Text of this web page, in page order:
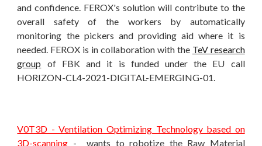
and confidence. FEROX's solution will contribute to the
overall safety of the workers by automatically
monitoring the pickers and providing aid where it is
needed. FEROX is in collaboration with the TeV research
group of FBK and it is funded under the EU call
HORIZON-CL4-2021-DIGITAL-EMERGING-01.
V0T3D - Ventilation Optimizing Technology based on
3D-scanning - wants to robotize the Raw Material